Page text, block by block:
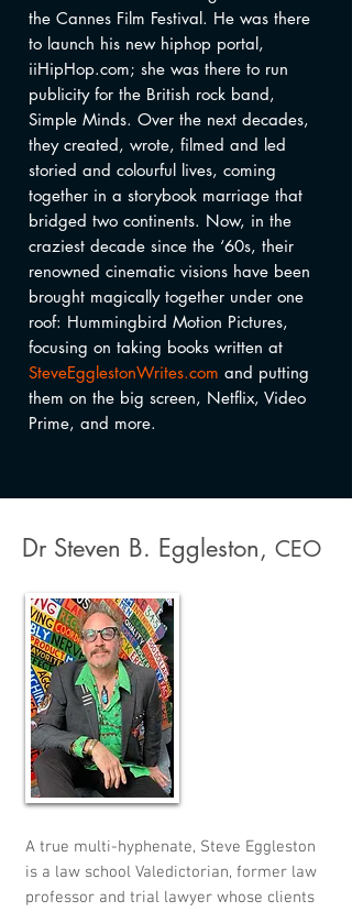
the Cannes Film Festival. He was there
to launch his new hiphop portal,
iiHipHop.com; she was there to run
publicity for the British rock band,
Simple Minds. Over the next decades,
they created, wrote, filmed and led
storied and colourful lives, coming
together in a storybook marriage that
bridged two continents. Now, in the
craziest decade since the ‘60s, their
renowned cinematic visions have been
brought magically together under one
roof: Hummingbird Motion Pictures,
focusing on taking books written at
SteveEgglestonWrites.com and putting
them on the big screen, Netflix, Video
Prime, and more.
Dr Steven B. Eggleston, CEO
A true multi-hyphenate, Steve Eggleston
is a law school Valedictorian, former law
professor and trial lawyer whose clients